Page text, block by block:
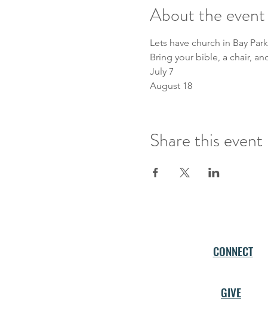
About the event
Lets have church in Bay
Bring your bible, a chair,
July 7
August 18
Share this event
CONNECT
GIVE